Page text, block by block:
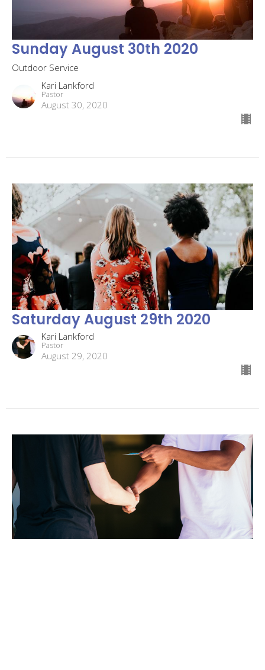
Sunday August 30th 2020
Outdoor Service
Kari Lankford
Pastor
August 30, 2020
Saturday August 29th 2020
Kari Lankford
Pastor
August 29, 2020